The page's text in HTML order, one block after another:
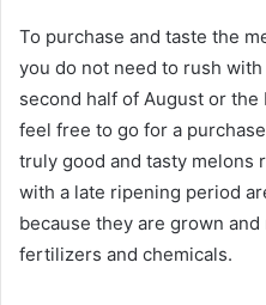
To purchase and taste the
you do not need to rush
second half of August or
feel free to go for a
truly good and tasty melons
with a late ripening period
because they are grown
fertilizers and chemicals.